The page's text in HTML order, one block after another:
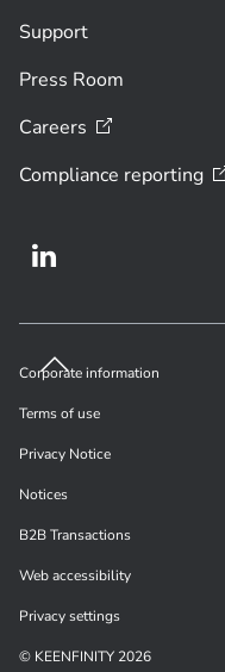
Support
Press Room
Careers
Compliance reporting
Corporate information
Terms of use
Privacy Notice
Notices
B2B Transactions
Web accessibility
Privacy settings
© KEENFINITY 2026